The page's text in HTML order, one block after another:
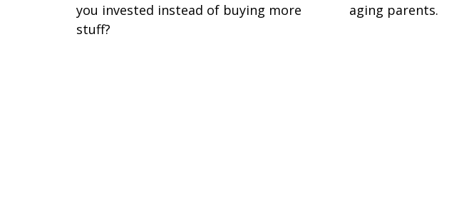
you invested instead of buying more
stuff?
aging parents.